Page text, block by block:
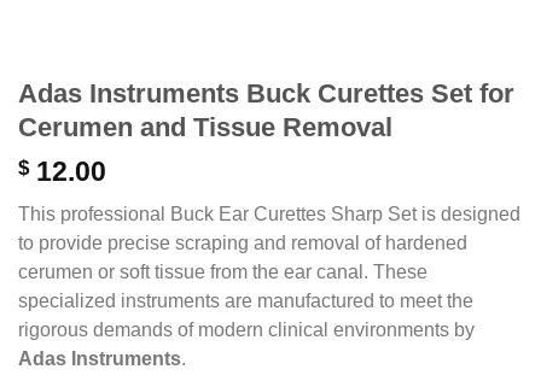
Adas Instruments Buck Curettes Set for
Cerumen and Tissue Removal
$12.00
This professional Buck Ear Curettes Sharp Set is designed
to provide precise scraping and removal of hardened
cerumen or soft tissue from the ear canal. These
specialized instruments are manufactured to meet the
rigorous demands of modern clinical environments by
Adas Instruments.